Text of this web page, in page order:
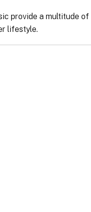
provide a multitude
lifestyle.